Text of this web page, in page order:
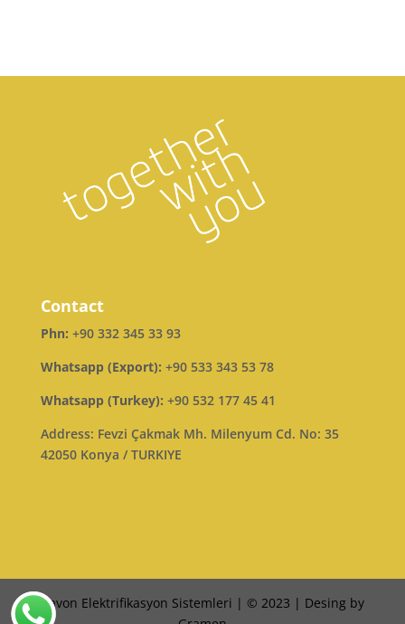
Contact
Phn: +90 332 345 33 93
Whatsapp (Export): +90 533 343 53 78
Whatsapp (Turkey): +90 532 177 45 41
Address: Fevzi Çakmak Mh. Milenyum Cd. No: 35
42050 Konya / TURKIYE
Ravon Elektrifikasyon Sistemleri | © 2023 | Desing by